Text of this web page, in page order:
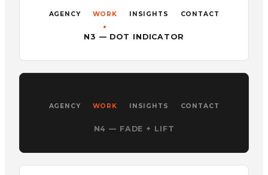
AGENCY WORK INSIGHTS CONTACT
N3 — DOT INDICATOR
AGENCY WORK INSIGHTS CONTACT
N4 — FADE + LIFT